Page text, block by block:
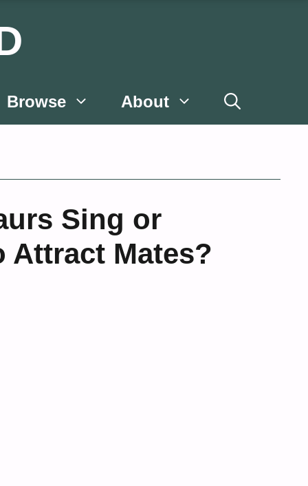
Browse About
Sing or
Attract Mates?